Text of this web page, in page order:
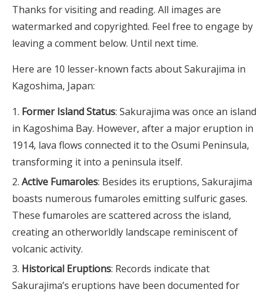
Thanks for visiting and reading. All images are
watermarked and copyrighted. Feel free to engage by
leaving a comment below. Until next time.
Here are 10 lesser-known facts about Sakurajima in
Kagoshima, Japan:
Former Island Status: Sakurajima was once an island
in Kagoshima Bay. However, after a major eruption in
1914, lava flows connected it to the Osumi Peninsula,
transforming it into a peninsula itself.
Active Fumaroles: Besides its eruptions, Sakurajima
boasts numerous fumaroles emitting sulfuric gases.
These fumaroles are scattered across the island,
creating an otherworldly landscape reminiscent of
volcanic activity.
Historical Eruptions: Records indicate that
Sakurajima’s eruptions have been documented for